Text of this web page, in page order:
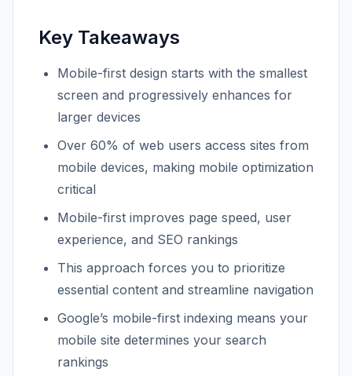
Key Takeaways
Mobile-first design starts with the smallest
screen and progressively enhances for
larger devices
Over 60% of web users access sites from
mobile devices, making mobile optimization
critical
Mobile-first improves page speed, user
experience, and SEO rankings
This approach forces you to prioritize
essential content and streamline navigation
Google’s mobile-first indexing means your
mobile site determines your search
rankings